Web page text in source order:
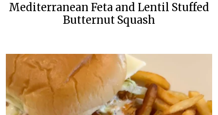
Mediterranean Feta and Lentil Stuffed
Butternut Squash